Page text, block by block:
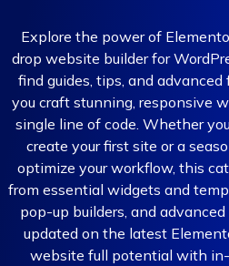
Explore the power of
drop website builder for
find guides, tips, and
you craft stunning, responsive
single line of code. Whether
create your first site or a
optimize your workflow, this
from essential widgets and
pop-up builders, and
updated on the latest
website full potential with